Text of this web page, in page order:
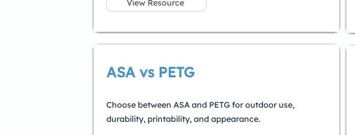
View Resource
ASA vs PETG
Choose between ASA and PETG for outdoor use,
durability, printability, and appearance.